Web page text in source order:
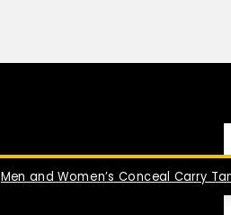
Men and Women’s Conceal Carry